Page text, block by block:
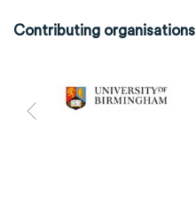
Contributing organisations